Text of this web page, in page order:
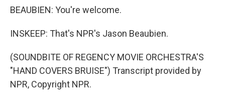
BEAUBIEN: You're welcome.
INSKEEP: That's NPR's Jason Beaubien.
(SOUNDBITE OF REGENCY MOVIE ORCHESTRA'S
"HAND COVERS BRUISE") Transcript provided by
NPR, Copyright NPR.